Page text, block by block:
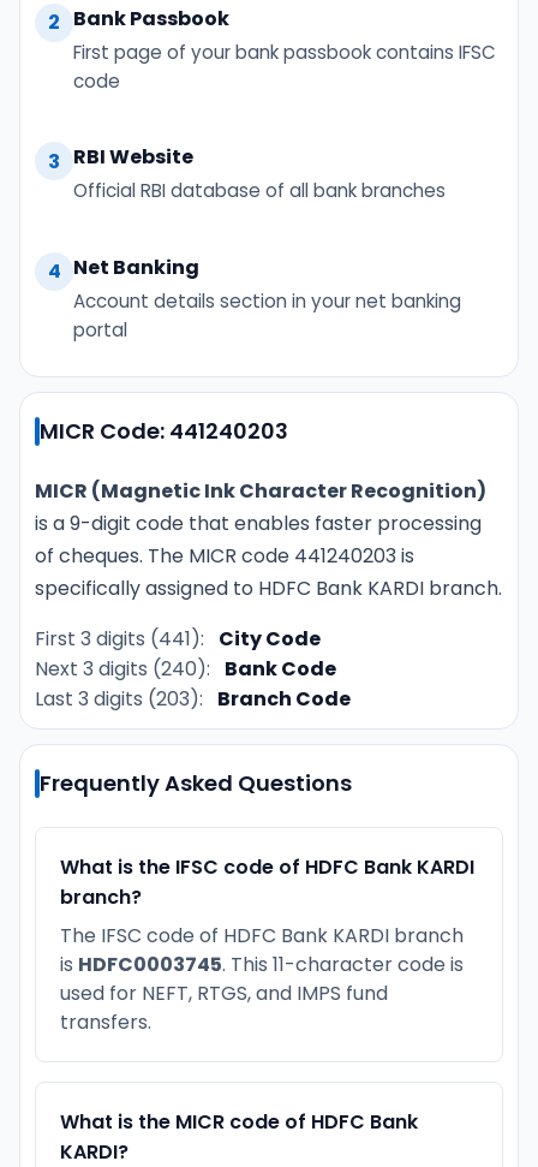
2 Bank Passbook
First page of your bank passbook contains IFSC
code
3 RBI Website
Official RBI database of all bank branches
4 Net Banking
Account details section in your net banking
portal
MICR Code: 441240203
MICR (Magnetic Ink Character Recognition)
is a 9-digit code that enables faster processing
of cheques. The MICR code 441240203 is
specifically assigned to HDFC Bank KARDI branch.
First 3 digits (441):
City Code
Next 3 digits (240):
Bank Code
Last 3 digits (203):
Branch Code
Frequently Asked Questions
What is the IFSC code of HDFC Bank KARDI
branch?
The IFSC code of HDFC Bank KARDI branch
is HDFC0003745. This 11-character code is
used for NEFT, RTGS, and IMPS fund
transfers.
What is the MICR code of HDFC Bank
KARDI?